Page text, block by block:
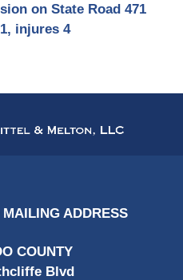
on State Road 471
injures 4
Information
ADDRESS
COUNTY
Blvd